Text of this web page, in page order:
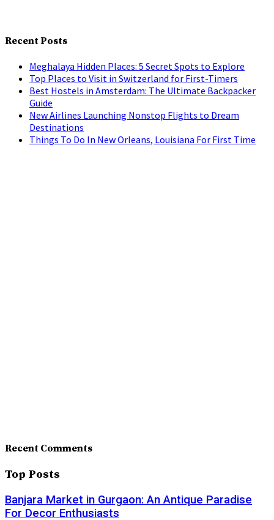
Recent Posts
Meghalaya Hidden Places: 5 Secret Spots to Explore
Top Places to Visit in Switzerland for First-Timers
Best Hostels in Amsterdam: The Ultimate Backpacker
Guide
New Airlines Launching Nonstop Flights to Dream
Destinations
Things To Do In New Orleans, Louisiana For First Time
Recent Comments
Top Posts
Banjara Market in Gurgaon: An Antique Paradise
For Decor Enthusiasts